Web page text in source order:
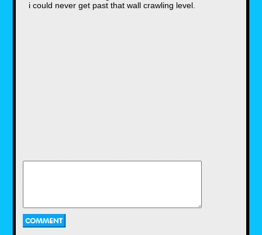
of the few companies releasing toys for the
Dungeons and Dragons mini figures, and toys
i could never get past that wall crawling level.